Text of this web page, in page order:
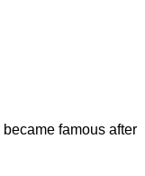
famous after